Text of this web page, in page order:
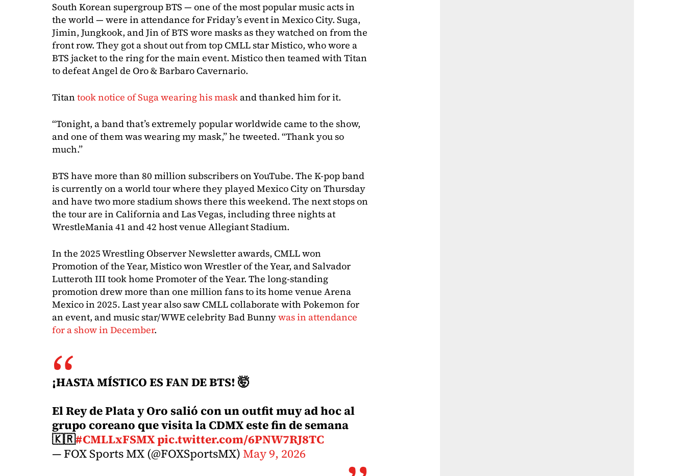
South Korean supergroup BTS — one of the most popular music acts in
the world — were in attendance for Friday’s event in Mexico City. Suga,
Jimin, Jungkook, and Jin of BTS wore masks as they watched on from the
front row. They got a shout out from top CMLL star Mistico, who wore a
BTS jacket to the ring for the main event. Mistico then teamed with Titan
to defeat Angel de Oro & Barbaro Cavernario.
Titan took notice of Suga wearing his maskand thanked him for it.
“Tonight, a band that’s extremely popular worldwide came to the show,
and one of them was wearing my mask,” he tweeted. “Thank you so
much.”
BTS have more than 80 million subscribers on YouTube. The K-pop band
is currently on a world tour where they played Mexico City on Thursday
and have two more stadium shows there this weekend. The next stops on
the tour are in California and Las Vegas, including three nights at
WrestleMania 41 and 42 host venue Allegiant Stadium.
In the 2025 Wrestling Observer Newsletter awards, CMLL won
Promotion of the Year, Mistico won Wrestler of the Year, and Salvador
Lutteroth III took home Promoter of the Year. The long-standing
promotion drew more than one million fans to its home venue Arena
Mexico in 2025. Last year also saw CMLL collaborate with Pokemon for
an event, and music star/WWE celebrity Bad Bunnywas in attendance
for a show in December.
¡HASTA MÍSTICO ES FAN DE BTS! 🤯
El Rey de Plata y Oro salió con un outfit muy ad hoc al
grupo coreano que visita la CDMX este fin de semana
🇰🇷#CMLLxFSMXpic.twitter.com/6PNW7RJ8TC
— FOX Sports MX (@FOXSportsMX)May 9, 2026